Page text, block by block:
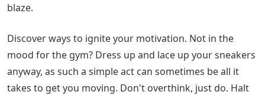
blaze.
Discover ways to ignite your motivation. Not in the
mood for the gym? Dress up and lace up your sneakers
anyway, as such a simple act can sometimes be all it
takes to get you moving. Don't overthink, just do. Halt